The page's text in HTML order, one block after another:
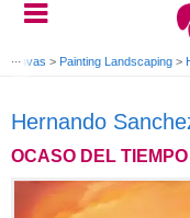
Canvas > Painting Landscaping >
Hernando
OCASO DEL TIEMPO